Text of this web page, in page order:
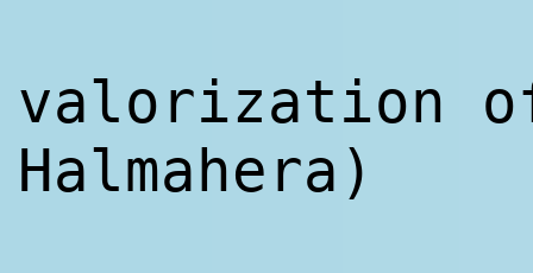
valorization
Halmahera)